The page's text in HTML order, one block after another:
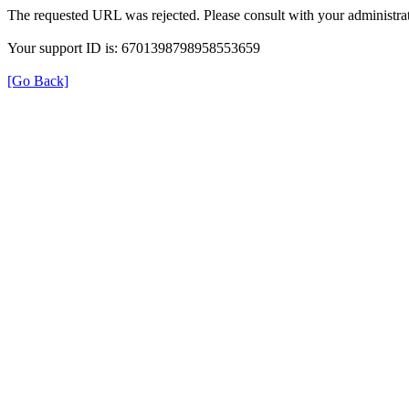
The requested URL was rejected. Please consult with your
Your support ID is: 6701398798958553659
[Go Back]